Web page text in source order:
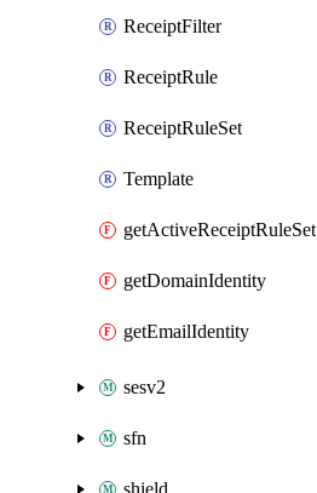
ReceiptFilter
ReceiptRule
ReceiptRuleSet
Template
getActiveReceiptRuleSet
getDomainIdentity
getEmailIdentity
sesv2
sfn
shield